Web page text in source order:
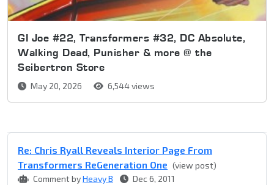
GI Joe #22, Transformers #32, DC Absolute,
Walking Dead, Punisher & more @ the
Seibertron Store
May 20, 2026 6,544 views
Re: Chris Ryall Reveals Interior Page From
Transformers ReGeneration One (view post)
Comment byHeavy B Dec 6, 2011